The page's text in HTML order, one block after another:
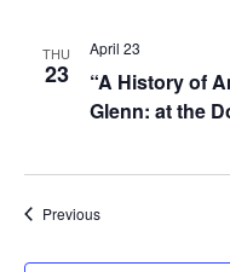
THU
23
“A History of
Glenn: at the
April 23
PreviousEvents